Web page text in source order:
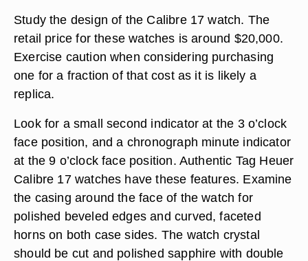
Study the design of the Calibre 17 watch. The
retail price for these watches is around $20,000.
Exercise caution when considering purchasing
one for a fraction of that cost as it is likely a
replica.
Look for a small second indicator at the 3 o’clock
face position, and a chronograph minute indicator
at the 9 o’clock face position. Authentic Tag Heuer
Calibre 17 watches have these features. Examine
the casing around the face of the watch for
polished beveled edges and curved, faceted
horns on both case sides. The watch crystal
should be cut and polished sapphire with double